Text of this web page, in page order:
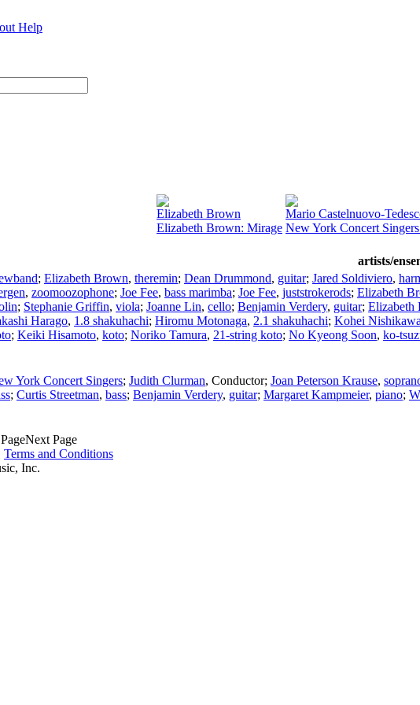
Help
Elizabeth Brown
Elizabeth Brown: Mirage
Mario Castelnuovo-
New York Concert
artists/
; Elizabeth Brown, theremin; Dean Drummond, guitar; Jared Soldiviero,
, zoomoozophone; Joe Fee, bass marimba; Joe Fee, juststrokerods; Elizabeth
; Stephanie Griffin, viola; Joanne Lin, cello; Benjamin Verdery, guitar; Elizabeth
Harago, 1.8 shakuhachi; Hiromu Motonaga, 2.1 shakuhachi; Kohei Nishikawa
; Keiki Hisamoto, koto; Noriko Tamura, 21-string koto; No Kyeong Soon, ko-
York Concert Singers; Judith Clurman, Conductor; Joan Peterson Krause,
; Curtis Streetman, bass; Benjamin Verdery, guitar; Margaret Kampmeier, piano;
Next Page
Terms and Conditions
Inc.